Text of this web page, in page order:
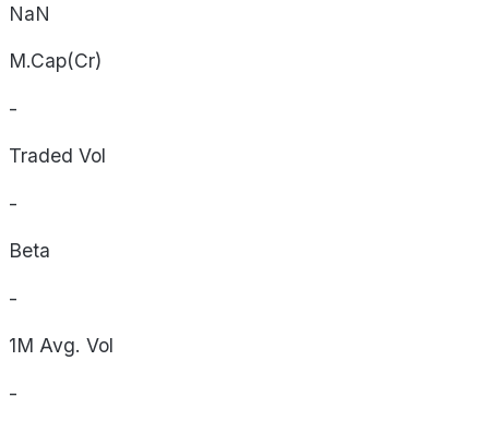
NaN
M.Cap(Cr)
-
Traded Vol
-
Beta
-
1M Avg. Vol
-